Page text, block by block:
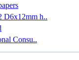
D6x12mm h..
Consu..